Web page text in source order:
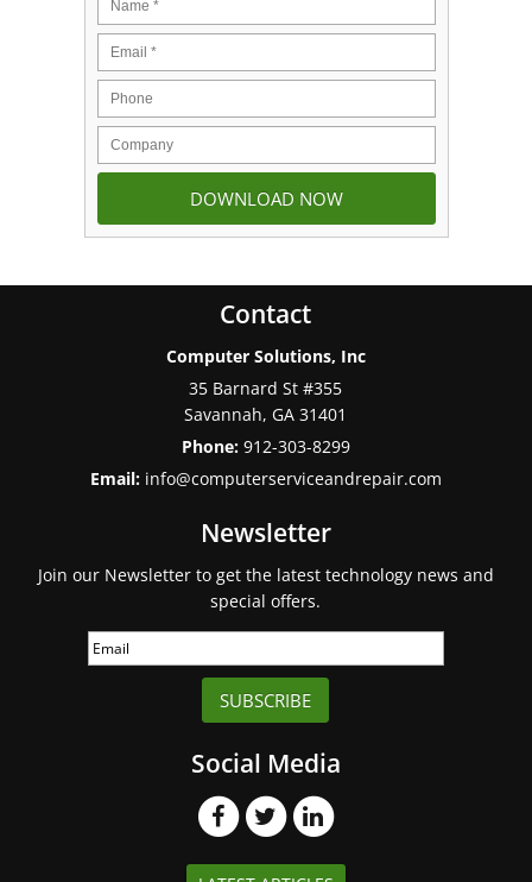
Contact
Computer Solutions, Inc
35 Barnard St #355
Savannah, GA 31401
Phone: 912-303-8299
Email: info@computerserviceandrepair.com
Newsletter
Join our Newsletter to get the latest technology news and
special offers.
SUBSCRIBE
Social Media